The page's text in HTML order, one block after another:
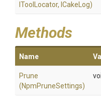
IToolLocator, ICakeLog)
Methods
Name
Prune
(NpmPruneSettings)